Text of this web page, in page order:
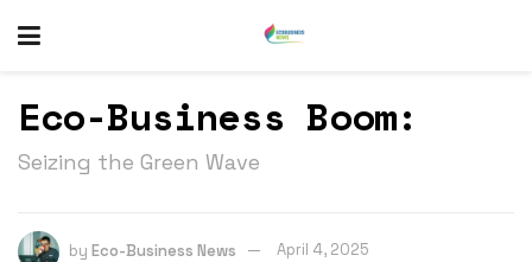
Eco-Business Boom:
Seizing the Green Wave
by Eco-Business News April 4, 2025